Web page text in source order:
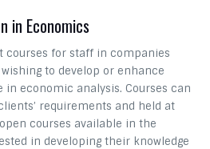
in Economics
courses for staff in companies
to develop or enhance
economic analysis. Courses can
requirements and held at
courses available in the
in developing their knowledge